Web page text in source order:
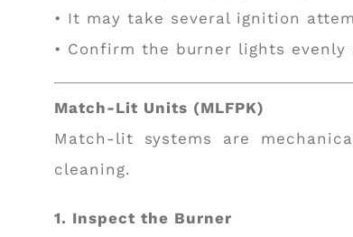
• It may take several ignition
• Confirm the burner lights evenly
Match-Lit Units (MLFPK)
Match-lit systems are
cleaning.
1. Inspect the Burner